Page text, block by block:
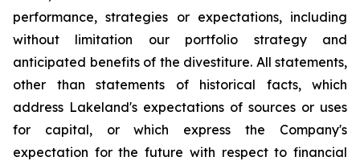
performance, strategies or expectations, including
without limitation our portfolio strategy and
anticipated benefits of the divestiture. All statements,
other than statements of historical facts, which
address Lakeland's expectations of sources or uses
for capital, or which express the Company's
expectation for the future with respect to financial